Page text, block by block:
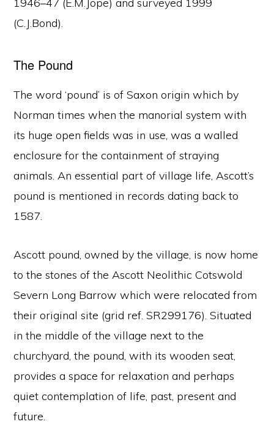
(C.J.Bond).
The Pound
The word ‘pound’ is of Saxon origin which by
Norman times when the manorial system with
its huge open fields was in use, was a walled
enclosure for the containment of straying
animals. An essential part of village life, Ascott’s
pound is mentioned in records dating back to
1587.
Ascott pound, owned by the village, is now home
to the stones of the Ascott Neolithic Cotswold
Severn Long Barrow which were relocated from
their original site (grid ref. SR299176). Situated
in the middle of the village next to the
churchyard, the pound, with its wooden seat,
provides a space for relaxation and perhaps
quiet contemplation of life, past, present and
future.